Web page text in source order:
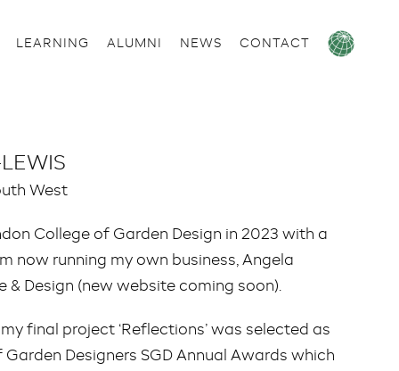
LEARNING ALUMNI NEWS CONTACT
West
College of Garden Design in 2023 with a
now running my own business, Angela
& Design (new website coming soon).
final project ‘Reflections’ was selected as
Designers SGD Annual Awards which